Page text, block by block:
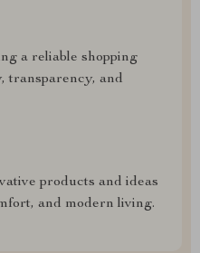
a reliable shopping
transparency, and
products and ideas
and modern living.